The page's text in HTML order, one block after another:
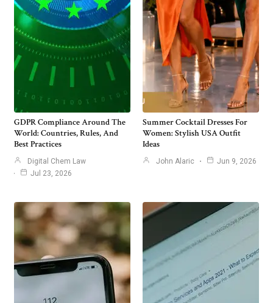
GDPR Compliance Around The
World: Countries, Rules, And
Best Practices
Digital Chem Law
Jul 23, 2026
Summer Cocktail Dresses For
Women: Stylish USA Outfit
Ideas
John Alaric Jun 9, 2026